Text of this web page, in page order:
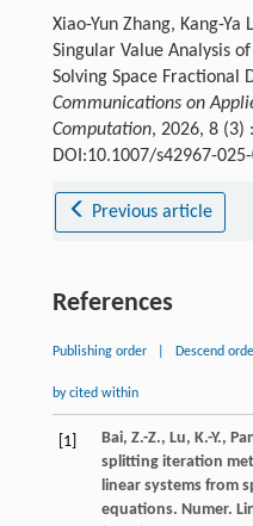
Xiao-Yun Zhang, Kang-Ya
Singular Value Analysis
Solving Space Fractional
Communications on
Computation, 2026, 8 (3)
DOI:10.1007/s42967-
Previous article
References
Publishing order Descend
by cited within
[1]
Bai, Z.-Z., Lu, K.-Y.,
splitting iteration
linear systems from
equations. Numer.